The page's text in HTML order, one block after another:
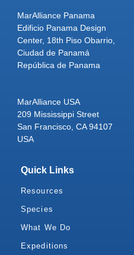
MarAlliance Panama
Edificio Panama Design
Center, 18th Piso Obarrio,
Ciudad de Panamá
República de Panama
MarAlliance USA
209 Mississippi Street
San Francisco, CA 94107
USA
Quick Links
Resources
Species
What We Do
Expeditions